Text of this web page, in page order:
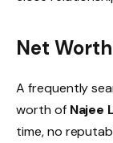
Net
A frequently
worth of Najee
time, no